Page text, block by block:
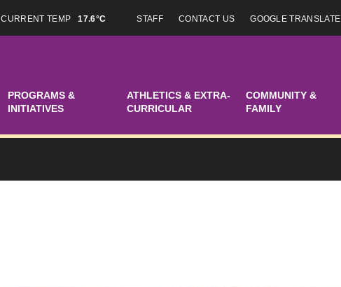
CURRENT TEMP 17.6°C STAFF CONTACT US GOOGLE TRANSLATE
PROGRAMS &
INITIATIVES
ATHLETICS & EXTRA-
CURRICULAR
COMMUNITY &
FAMILY